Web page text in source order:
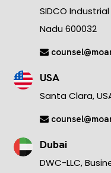
SIDCO
Nadu 600032
USA
Santa Clara,
Dubai
DWC-LLC,